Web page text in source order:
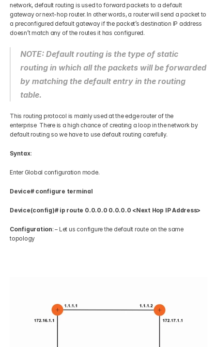
network, default routing is used to forward packets to a default
gateway or next-hop router. In other words, a router will send a packet to
a preconfigured default gateway if the packet’s destination IP address
doesn’t match any of the routes it has configured.
NOTE: Default routing is the type of static
routing in which all the packets will be forwarded
by matching the default entry in the routing
table.
This routing protocol is mainly used at the edge router of the
enterprise  There is a high chance of creating a loop in the network by
default routing so we have to use default routing carefully.
Syntax:
Enter Global configuration mode.
Device# configure terminal
Device(config)# ip route 0.0.0.0 0.0.0.0 <Next Hop IP Address>
Configuration: – Let us configure the default route on the same
topology